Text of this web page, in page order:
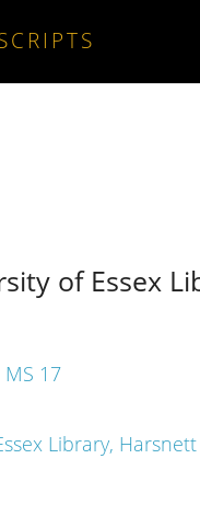
of Essex
17
Library, Harsnett